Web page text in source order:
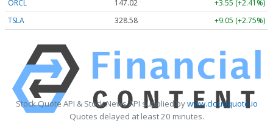
ORCL 147.02
+3.55 (+2.41%)
TSLA
328.58 +9.05 (+2.75%)
Stock Quote API & Stock News API supplied bywww.cloudquote.io
Quotes delayed at least 20 minutes.